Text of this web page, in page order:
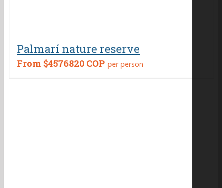
Palmarí nature reserve
From $4576820 COP per person